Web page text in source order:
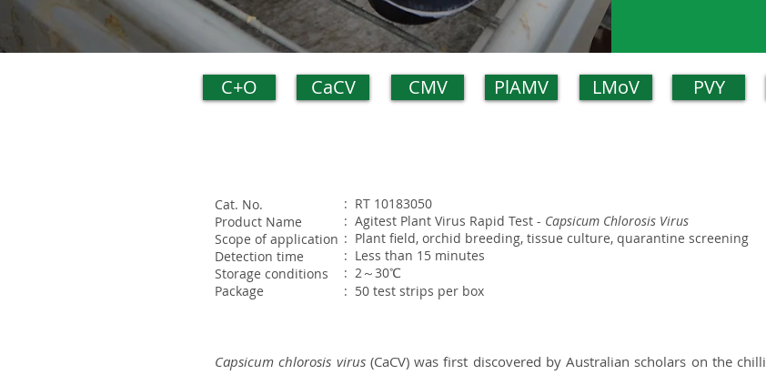
C+O CaCV CMV PlAMV LMoV PVY
Cat. No.
Product Name
Scope of application
Detection time
Storage conditions
Package
: RT 10183050
: Agitest Plant Virus Rapid Test - Capsicum Chlorosis Virus
: Plant field, orchid breeding, tissue culture, quarantine screening
: Less than 15 minutes
: 2～30℃
: 50 test strips per box
Capsicum chlorosis virus(CaCV) was first discovered by Australian scholars on the chilli